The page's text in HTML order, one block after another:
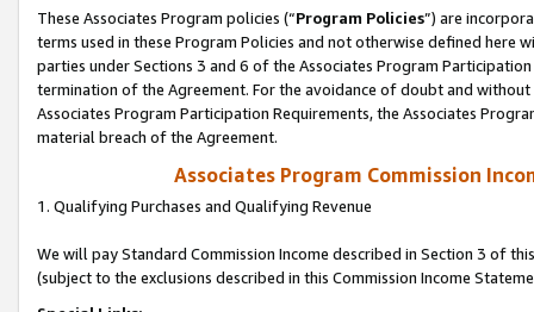
These Associates Program policies (“Program Policies”) are
terms used in these Program Policies and not otherwise defined
parties under Sections 3 and 6 of the Associates Program
termination of the Agreement. For the avoidance of doubt and
Associates Program Participation Requirements, the Associates
material breach of the Agreement.
Associates Program Commission
1. Qualifying Purchases and Qualifying Revenue
We will pay Standard Commission Income described in Section 3 of
(subject to the exclusions described in this Commission Income